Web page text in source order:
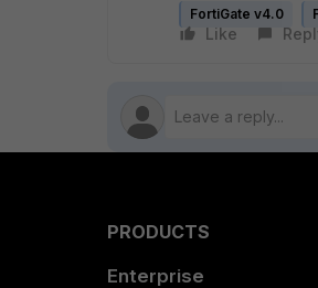
FortiGate v4.0
Like
PRODUCTS
Enterprise